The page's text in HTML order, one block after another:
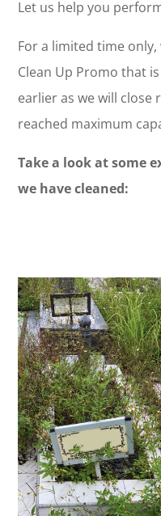
Let us help you
For a limited time
Clean Up Promo that
earlier as we will close
reached maximum
Take a look at some
we have cleaned: